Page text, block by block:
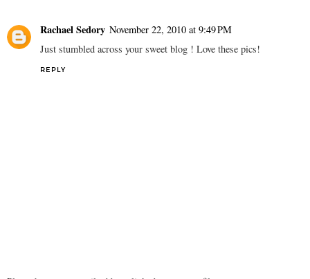
Rachael Sedory November 22, 2010 at 9:49 PM
Just stumbled across your sweet blog ! Love these pics!
REPLY